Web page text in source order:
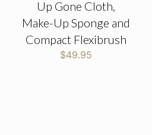
Up Gone Cloth,
Make-Up Sponge and
Compact Flexibrush
$49.95